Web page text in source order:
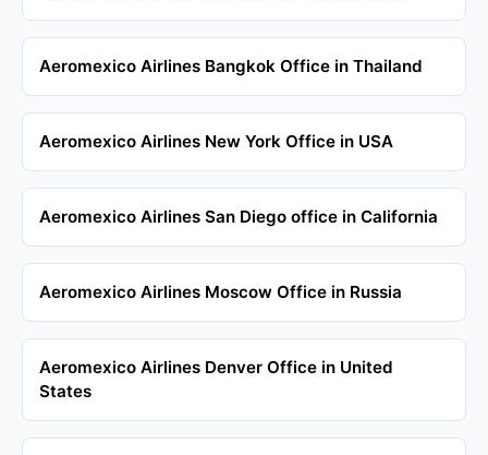
Aeromexico Airlines Bangkok Office in Thailand
Aeromexico Airlines New York Office in USA
Aeromexico Airlines San Diego office in California
Aeromexico Airlines Moscow Office in Russia
Aeromexico Airlines Denver Office in United
States